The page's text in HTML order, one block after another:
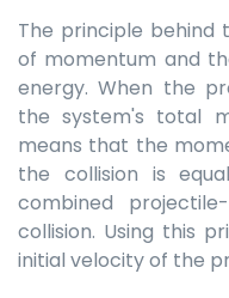
The principle behind
of momentum and
energy. When the
the system's total
means that the
the collision is
combined
collision. Using this
initial velocity of the